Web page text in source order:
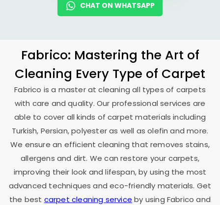
CHAT ON WHATSAPP
Fabrico: Mastering the Art of
Cleaning Every Type of Carpet
Fabrico is a master at cleaning all types of carpets
with care and quality. Our professional services are
able to cover all kinds of carpet materials including
Turkish, Persian, polyester as well as olefin and more.
We ensure an efficient cleaning that removes stains,
allergens and dirt. We can restore your carpets,
improving their look and lifespan, by using the most
advanced techniques and eco-friendly materials. Get
the best carpet cleaning service by using Fabrico and